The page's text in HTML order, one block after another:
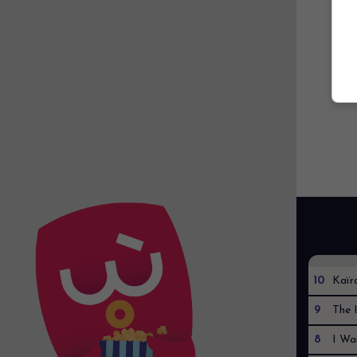
10
9
8 I